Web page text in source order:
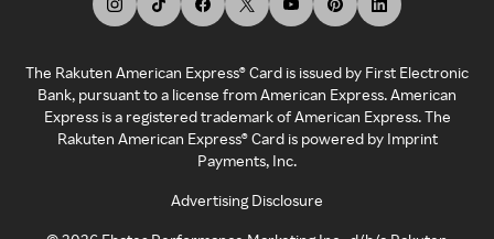
The Rakuten American Express® Card is issued by First Electronic
Bank, pursuant to a license from American Express. American
Express is a registered trademark of American Express. The
Rakuten American Express® Card is powered by Imprint
Payments, Inc.
Advertising Disclosure